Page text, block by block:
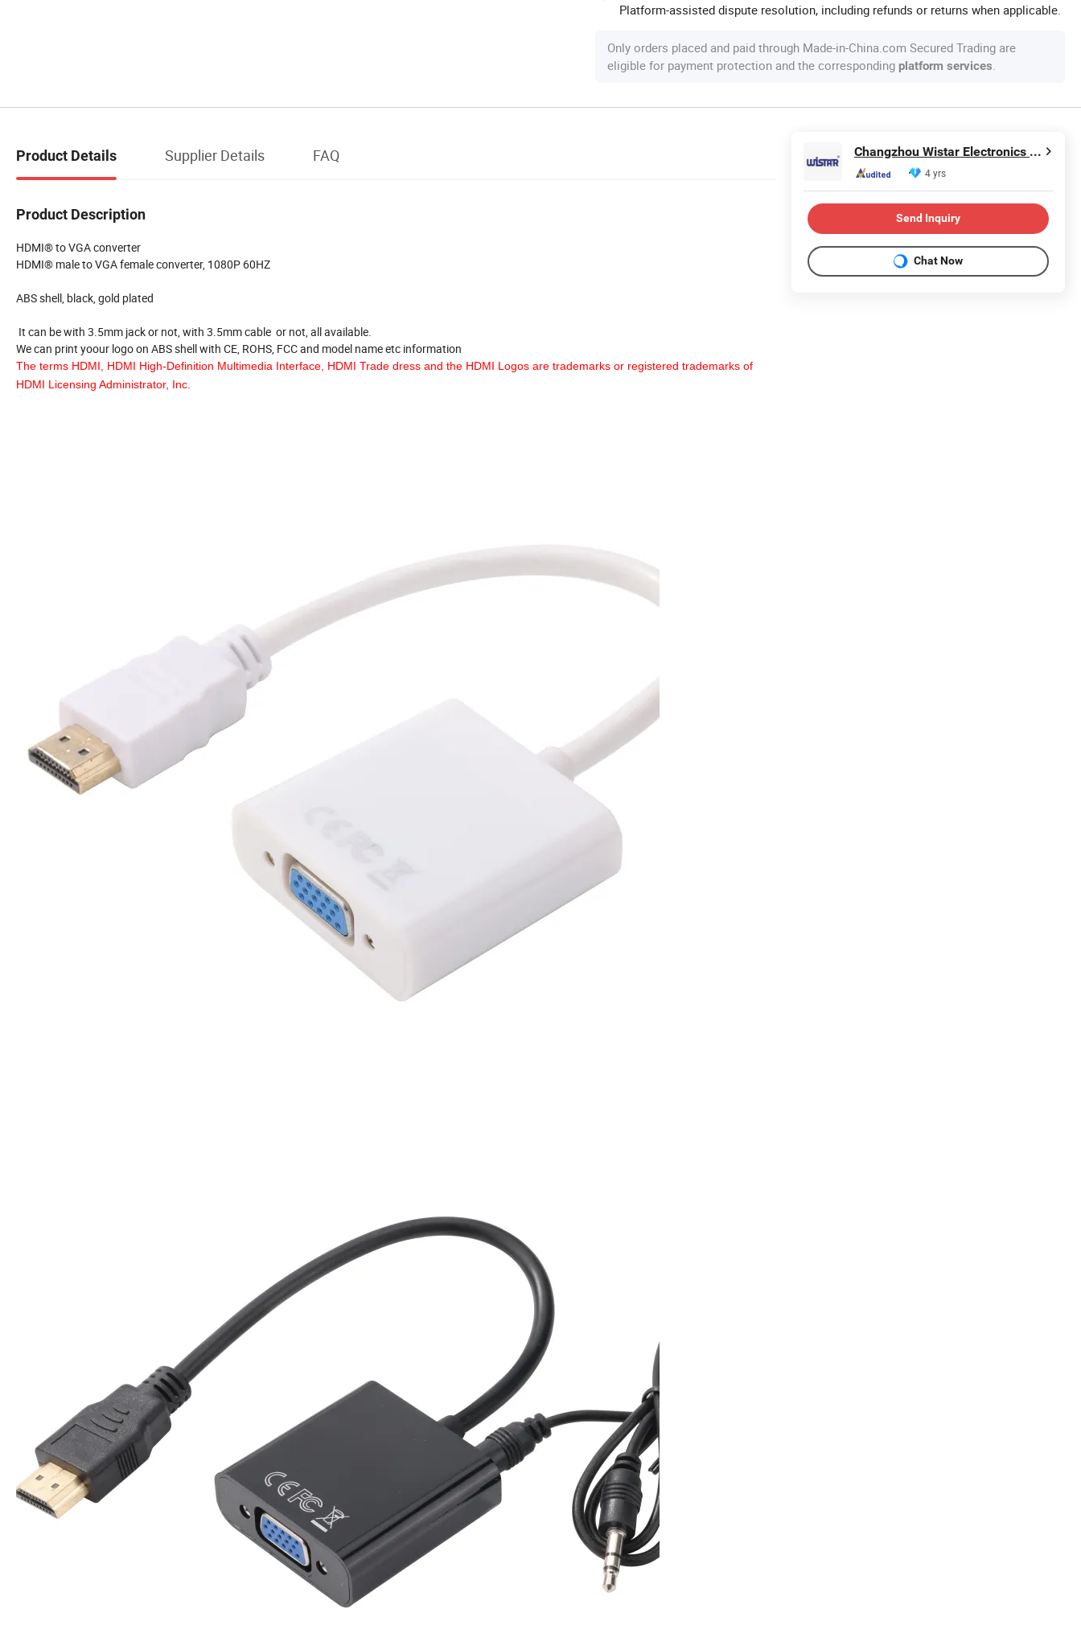
Platform-assisted dispute resolution, including refunds or returns when applicable.
Only orders placed and paid through Made-in-China.com Secured Trading are
eligible for payment protection and the corresponding platform services
Product Details Supplier Details FAQ
Product Description
HDMI® to VGA converter
HDMI® male to VGA female converter, 1080P 60HZ
ABS shell, black, gold plated
It can be with 3.5mm jack or not, with 3.5mm cable or not, all available.
We can print yoour logo on ABS shell with CE, ROHS, FCC and model name etc information
The terms HDMI, HDMI High-Definition Multimedia Interface, HDMI Trade dress and the HDMI Logos are trademarks or registered trademarks of
HDMI Licensing Administrator, Inc.
Changzhou Wistar Electronics Co., Ltd.
4 yrs
Send Inquiry
Chat Now